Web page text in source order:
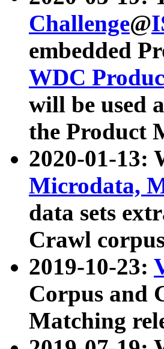
Challenge@
embedded
WDC
will be used
the Product
2020-01-13:
Microdata,
data sets
Crawl
2019-10-23:
Corpus and
Matching